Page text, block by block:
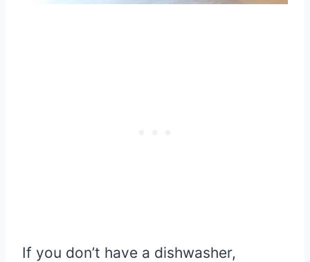
If you don’t have a dishwasher,